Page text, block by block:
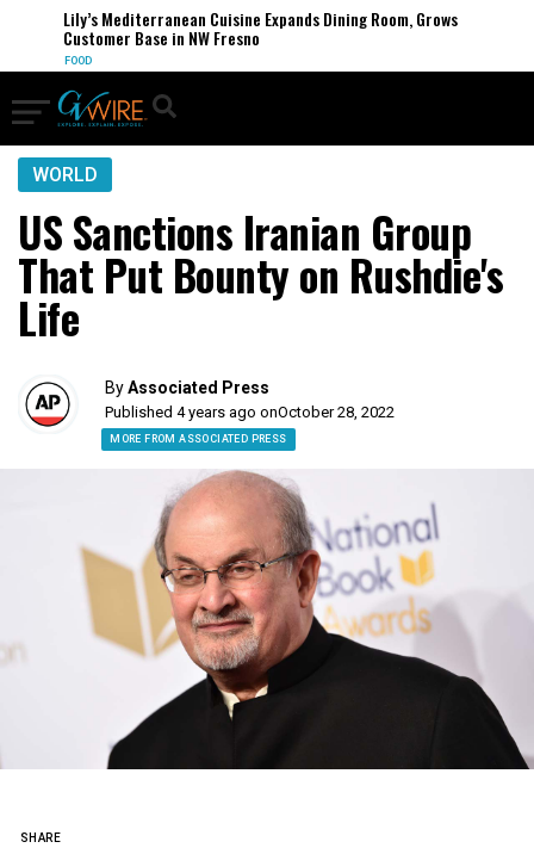
Lily’s Mediterranean Cuisine Expands Dining Room, Grows
Customer Base in NW Fresno
FOOD
WORLD
US Sanctions Iranian Group
That Put Bounty on Rushdie's
Life
ByAssociated Press
Published 4 years ago onOctober 28, 2022
MORE FROM ASSOCIATED PRESS
SHARE